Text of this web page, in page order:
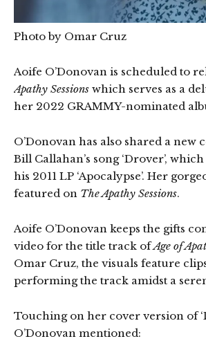
Photo by Omar Cruz
Aoife O’Donovan is scheduled to
Apathy Sessions which serves as a
her 2022 GRAMMY-nominated
O’Donovan has also shared a new
Bill Callahan’s song ‘Drover’,
his 2011 LP ‘Apocalypse’. Her
featured on The Apathy Sessions.
Aoife O’Donovan keeps the gifts
video for the title track ofAge of
Omar Cruz, the visuals feature
performing the track amidst a
Touching on her cover version of
O’Donovan mentioned: